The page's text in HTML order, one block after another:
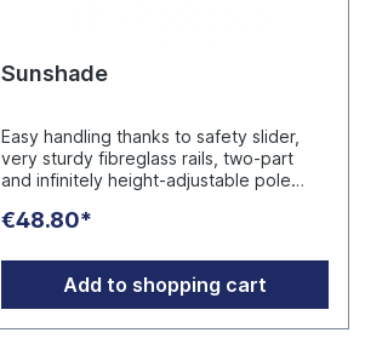
Sunshade
Easy handling thanks to safety slider,
very sturdy fibreglass rails, two-part
and infinitely height-adjustable pole
sunshade, rails and pole in elegant
125 cm length and swivel lock for
secure fixing, comfortable carrying
case, closing strap, cover with UPF 50+
sun protection factor, overlapping
€48.80*
Add to shopping cart